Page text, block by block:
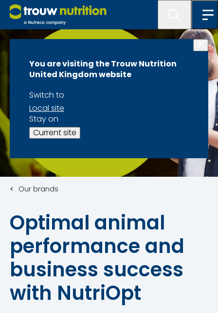
You are visiting the Trouw Nutrition
United Kingdom website
Switch to
Local site
Stay on
Current site
Our brands
Optimal animal
performance and
business success
with NutriOpt